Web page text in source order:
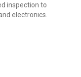
inspection to
electronics.